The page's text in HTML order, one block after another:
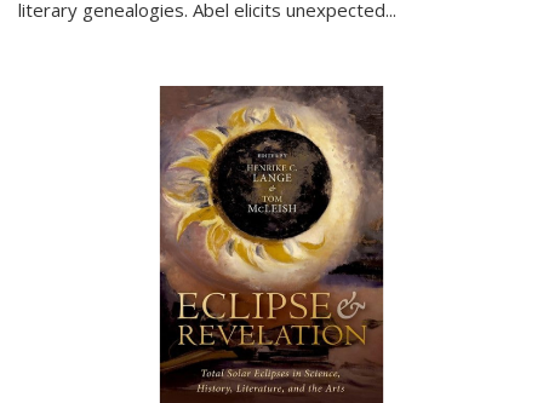
literary genealogies. Abel elicits unexpected...